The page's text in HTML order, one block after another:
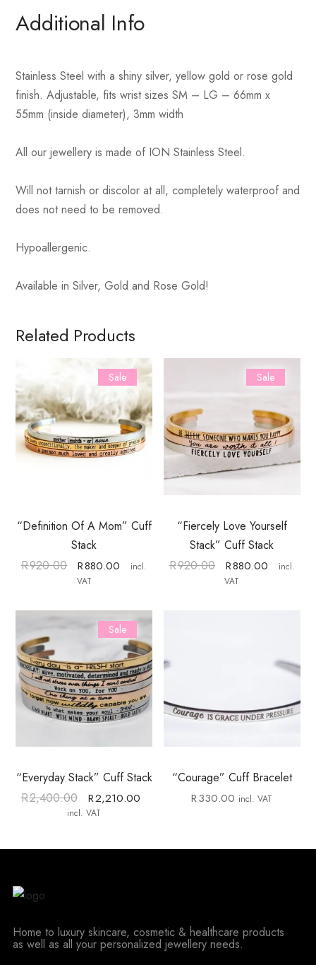
Additional Info
Stainless Steel with a shiny silver, yellow gold or rose gold
finish. Adjustable, fits wrist sizes SM – LG – 66mm x
55mm (inside diameter), 3mm width
All our jewellery is made of ION Stainless Steel.
Will not tarnish or discolor at all, completely waterproof and
does not need to be removed.
Hypoallergenic.
Available in Silver, Gold and Rose Gold!
Related Products
Sale
“Definition Of A Mom” Cuff
Stack
R920.00 R880.00
incl.
VAT
Sale
“Fiercely Love Yourself
Stack” Cuff Stack
R920.00 R880.00
incl.
VAT
Sale
“Everyday Stack” Cuff Stack
R2,400.00 R2,210.00
incl. VAT
“Courage” Cuff Bracelet
R330.00 incl. VAT
Home to luxury skincare, cosmetic & healthcare products
as well as all your personalized jewellery needs.